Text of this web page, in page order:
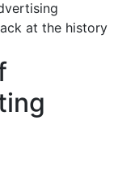
at the history